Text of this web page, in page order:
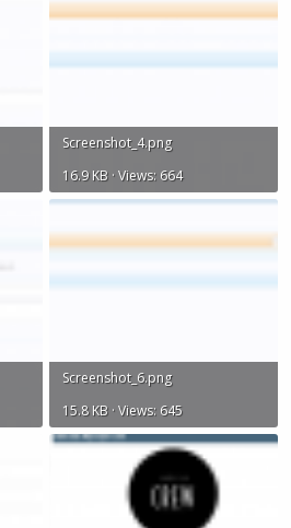
Screenshot_4.png
16.9 KB · Views: 664
Screenshot_6.png
15.8 KB · Views: 645